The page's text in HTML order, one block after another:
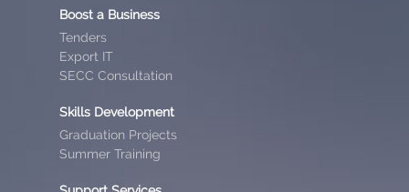
Boost a Business
Tenders
Export IT
SECC Consultation
Skills Development
Graduation Projects
Summer Training